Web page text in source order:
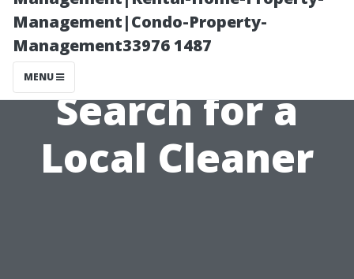
Management|Condo-Property-
Management33976 1487
MENU
Quality and
Cost in Your
Search for a
Local Cleaner